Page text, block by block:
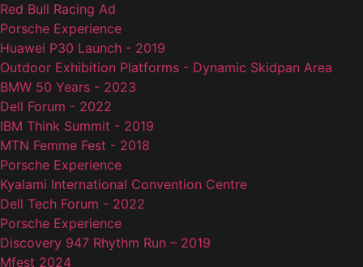
Red Bull Racing Ad
Porsche Experience
Huawei P30 Launch - 2019
Outdoor Exhibition Platforms - Dynamic Skidpan Area
BMW 50 Years - 2023
Dell Forum - 2022
IBM Think Summit - 2019
MTN Femme Fest - 2018
Porsche Experience
Kyalami International Convention Centre
Dell Tech Forum - 2022
Porsche Experience
Discovery 947 Rhythm Run – 2019
Mfest 2024